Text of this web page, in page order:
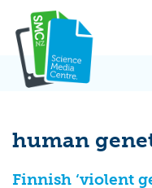
content
human
Finnish ‘violent